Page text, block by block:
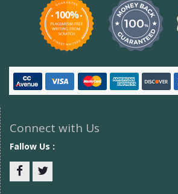
Connect with Us
Fallow Us :